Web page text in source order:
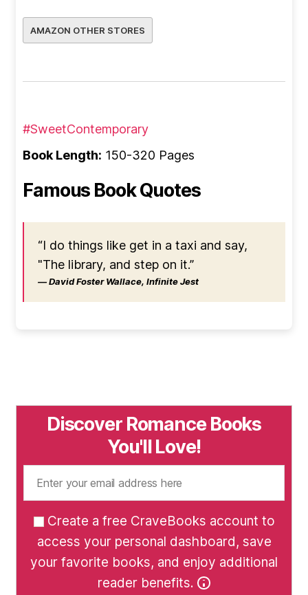
AMAZON OTHER STORES
#SweetContemporary
Book Length: 150-320 Pages
Famous Book Quotes
“I do things like get in a taxi and say,
"The library, and step on it.”
― David Foster Wallace, Infinite Jest
Discover Romance Books
You'll Love!
Create a free CraveBooks account to
access your personal dashboard, save
your favorite books, and enjoy additional
reader benefits.